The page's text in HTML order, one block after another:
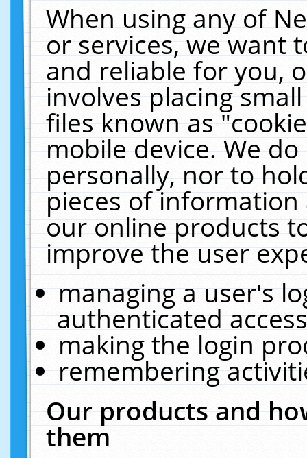
When using any of
or services, we want
and reliable for you,
involves placing
files known as
mobile device. We
personally, nor to
pieces of
our online products
improve the user
managing a user's
authenticated
making the login
remembering
Our products and
them